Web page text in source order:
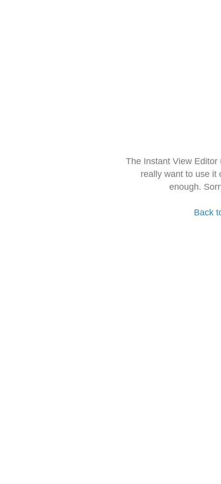
The Instant View
really want to use it
enough.
Back